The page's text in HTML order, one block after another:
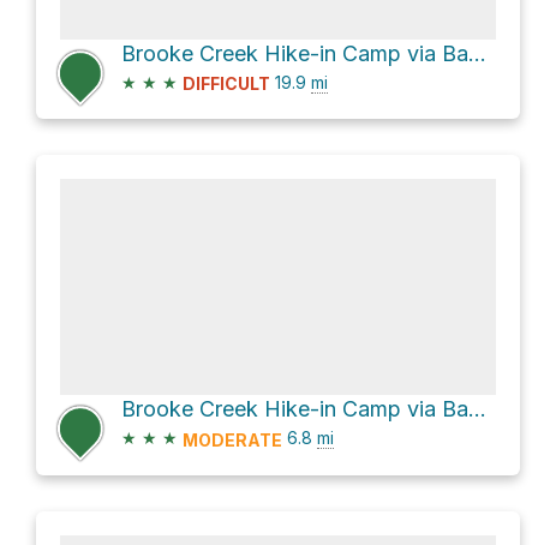
Brooke Creek Hike-in Camp via Banks-Vernonia State Trail
★ ★ ★ DIFFICULT 19.9 mi
Brooke Creek Hike-in Camp via Banks-Vernonia State Trail
★ ★ ★ MODERATE 6.8 mi